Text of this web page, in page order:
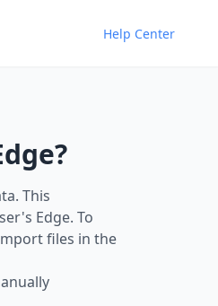
Help Center
This
Edge. To
files in the